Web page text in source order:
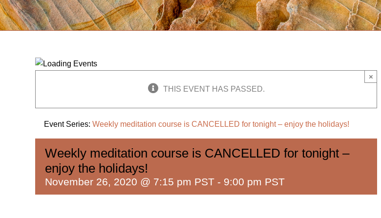
THIS EVENT HAS PASSED.
×
Event Series: Weekly meditation course is CANCELLED for tonight – enjoy the holidays!
Weekly meditation course is CANCELLED for tonight –
enjoy the holidays!
November 26, 2020 @ 7:15 pm PST - 9:00 pm PST